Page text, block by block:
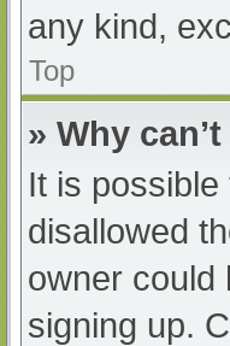
any kind,
Top
» Why
It is
disallowed
owner could
signing up.